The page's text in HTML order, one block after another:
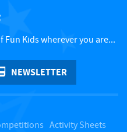
c
k
t
o
Kids wherever you are...
NEWSLETTER
Activity Sheets